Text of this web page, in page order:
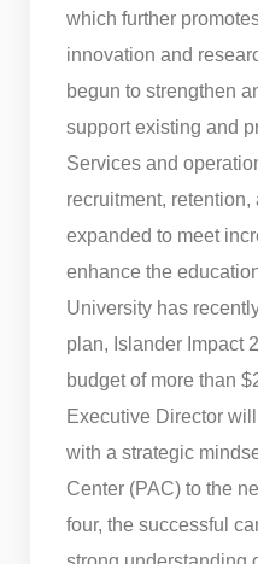
which further
innovation and
begun to strengthen
support existing and
Services and
recruitment,
expanded to meet
enhance the
University has
plan, Islander Impact
budget of more than
Executive Director
with a strategic
Center (PAC) to the
four, the successful